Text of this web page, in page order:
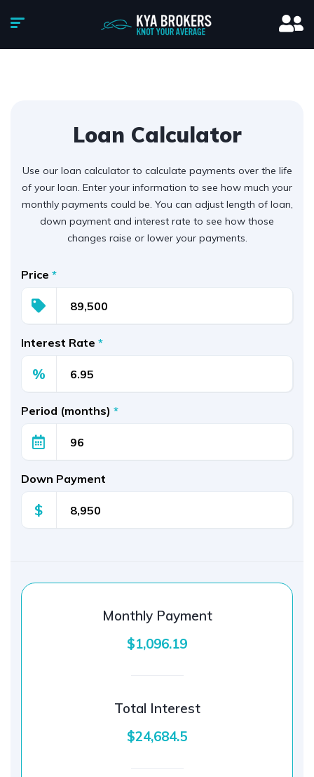
Loan Calculator
Use our loan calculator to calculate payments over the life
of your loan. Enter your information to see how much your
monthly payments could be. You can adjust length of loan,
down payment and interest rate to see how those
changes raise or lower your payments.
Price *
Interest Rate *
%
Period (months) *
Down Payment
$
Monthly Payment
$1,096.19
Total Interest
$24,684.5